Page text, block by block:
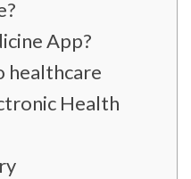
App?
healthcare
Health